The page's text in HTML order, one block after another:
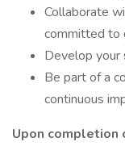
Collaborate
committed to
Develop your
Be part of a
continuous
Upon completion